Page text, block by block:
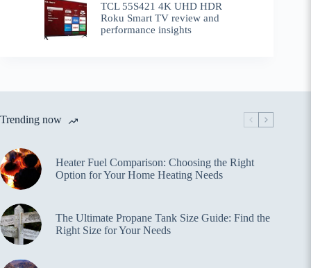
TCL 55S421 4K UHD HDR
Roku Smart TV review and
performance insights
Trending now
Heater Fuel Comparison: Choosing the Right
Option for Your Home Heating Needs
The Ultimate Propane Tank Size Guide: Find the
Right Size for Your Needs